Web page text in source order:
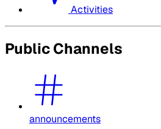
Activities
Public Channels
announcements